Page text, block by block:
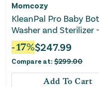
Momcozy
KleanPal Pro Baby
Washer and Sterilizer
-17%$247.99
Compare at: $299.00
Add To Cart